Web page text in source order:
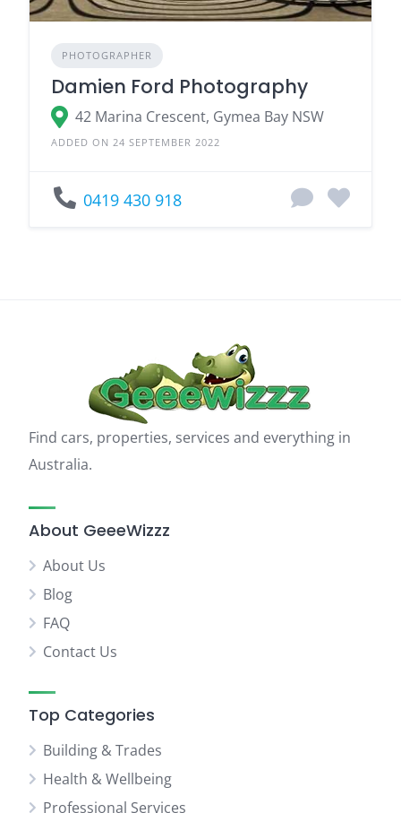
PHOTOGRAPHER
Damien Ford Photography
42 Marina Crescent, Gymea Bay NSW
ADDED ON 24 SEPTEMBER 2022
0419 430 918
Find cars, properties, services and everything in
Australia.
About GeeeWizzz
About Us
Blog
FAQ
Contact Us
Top Categories
Building & Trades
Health & Wellbeing
Professional Services